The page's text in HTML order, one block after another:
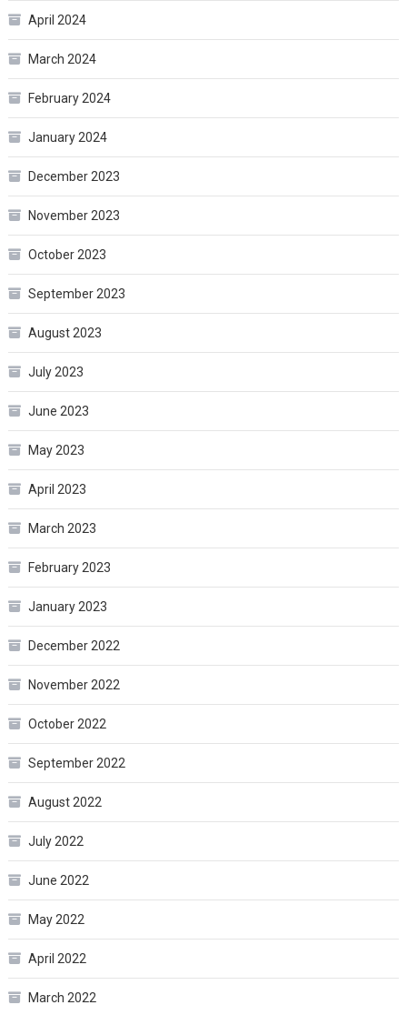
April 2024
March 2024
February 2024
January 2024
December 2023
November 2023
October 2023
September 2023
August 2023
July 2023
June 2023
May 2023
April 2023
March 2023
February 2023
January 2023
December 2022
November 2022
October 2022
September 2022
August 2022
July 2022
June 2022
May 2022
April 2022
March 2022